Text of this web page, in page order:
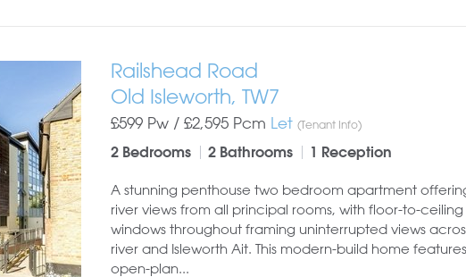
Railshead Road
Old Isleworth, TW7
£599 Pw / £2,595 Pcm Let (Tenant Info)
2 Bedrooms 2 Bathrooms 1 Reception
A stunning penthouse two bedroom apartment
river views from all principal rooms, with floor-to-ceiling
windows throughout framing uninterrupted views
river and Isleworth Ait. This modern-build home
open-plan...